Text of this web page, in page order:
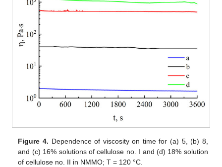
Figure 4. Dependence of viscosity on time for (a) 5, (b) 8,
and (c) 16% solutions of cellulose no. I and (d) 18% solution
of cellulose no. II in NMMO; T = 120 °C.